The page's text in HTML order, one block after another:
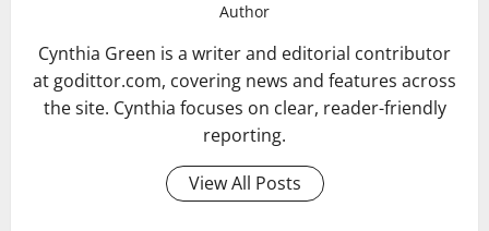
Author
Cynthia Green is a writer and editorial contributor
at godittor.com, covering news and features across
the site. Cynthia focuses on clear, reader-friendly
reporting.
View All Posts